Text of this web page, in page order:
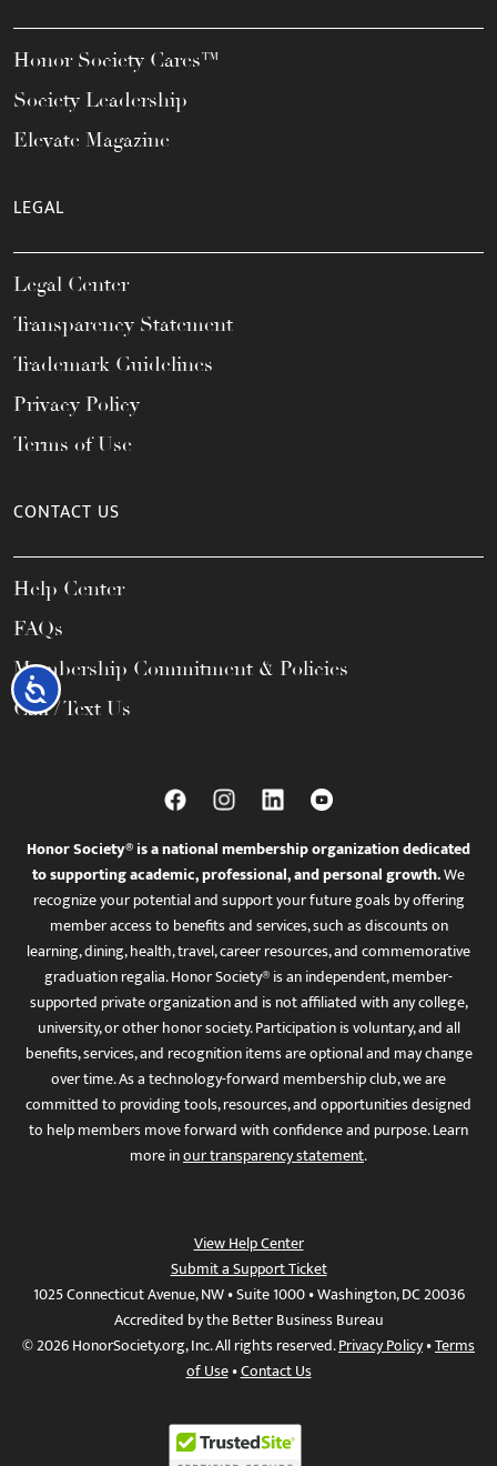
Accessibility
Honor Society Cares™
Society Leadership
Elevate Magazine
LEGAL
Legal Center
Transparency Statement
Trademark Guidelines
Privacy Policy
Terms of Use
CONTACT US
Help Center
FAQs
Membership Commitment & Policies
Call / Text Us
Honor Society® is a national membership organization dedicated
to supporting academic, professional, and personal growth.We
recognize your potential and support your future goals by offering
member access to benefits and services, such as discounts on
learning, dining, health, travel, career resources, and commemorative
graduation regalia. Honor Society® is an independent, member-
supported private organization and is not affiliated with any college,
university, or other honor society. Participation is voluntary, and all
benefits, services, and recognition items are optional and may change
over time. As a technology-forward membership club, we are
committed to providing tools, resources, and opportunities designed
to help members move forward with confidence and purpose. Learn
more inour transparency statement.
View Help Center
Submit a Support Ticket
1025 Connecticut Avenue, NW • Suite 1000 • Washington, DC 20036
Accredited by the Better Business Bureau
© 2026 HonorSociety.org, Inc. All rights reserved.Privacy Policy•Terms
of Use•Contact Us